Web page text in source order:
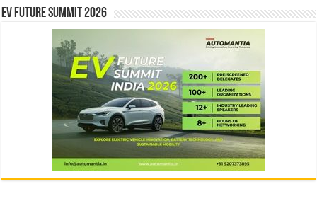
EV Future Summit 2026